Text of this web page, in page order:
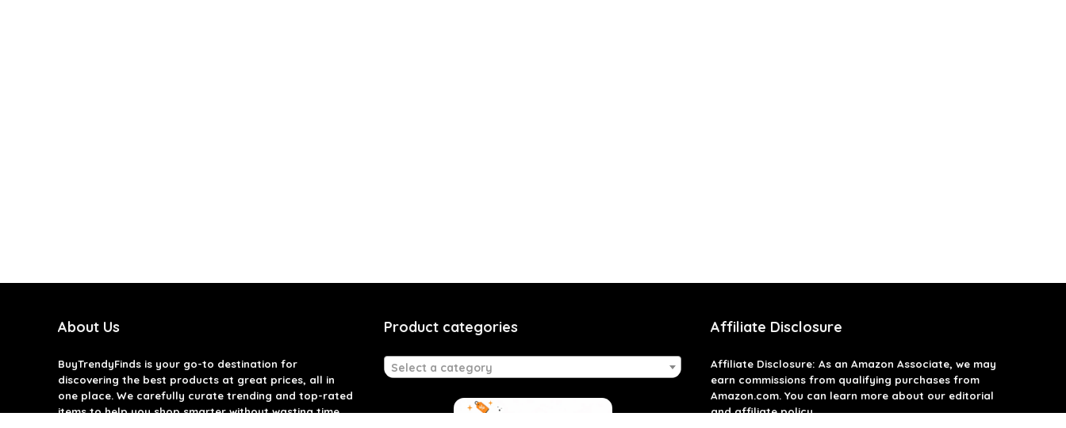
About Us
BuyTrendyFindsis your go-to destination for
discovering the best products at great prices, all in
one place. We carefully curate trending and top-rated
items to help you shop smarter without wasting time.
Product categories
Select a category
Affiliate Disclosure
Affiliate Disclosure: As an Amazon Associate, we may
earn commissions from qualifying purchases from
Amazon.com. You can learn more about our editorial
and affiliate policy.